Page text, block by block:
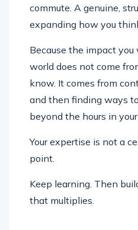
commute. A genuine,
expanding how you
Because the impact
world does not come
know. It comes from
and then finding ways
beyond the hours in
Your expertise is not a
point.
Keep learning. Then
that multiplies.